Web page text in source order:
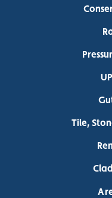
Tile,